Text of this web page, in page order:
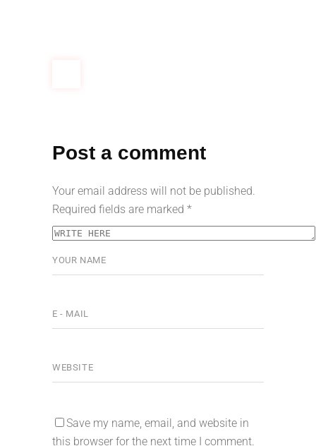
Post a comment
Your email address will not be published.
Required fields are marked *
Save my name, email, and website in
this browser for the next time I comment.